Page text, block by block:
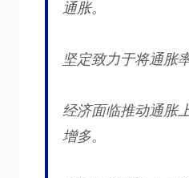
通胀。
坚定致力于将通胀
经济面临推动通胀
增多。